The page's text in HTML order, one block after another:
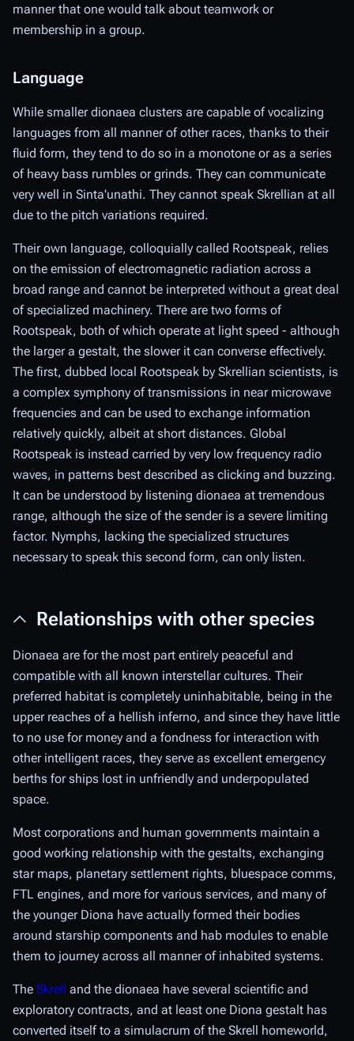
manner that one would talk about teamwork or
membership in a group.
Language
While smaller dionaea clusters are capable of vocalizing
languages from all manner of other races, thanks to their
fluid form, they tend to do so in a monotone or as a series
of heavy bass rumbles or grinds. They can communicate
very well in Sinta'unathi. They cannot speak Skrellian at all
due to the pitch variations required.
Their own language, colloquially called Rootspeak, relies
on the emission of electromagnetic radiation across a
broad range and cannot be interpreted without a great deal
of specialized machinery. There are two forms of
Rootspeak, both of which operate at light speed - although
the larger a gestalt, the slower it can converse effectively.
The first, dubbed local Rootspeak by Skrellian scientists, is
a complex symphony of transmissions in near microwave
frequencies and can be used to exchange information
relatively quickly, albeit at short distances. Global
Rootspeak is instead carried by very low frequency radio
waves, in patterns best described as clicking and buzzing.
It can be understood by listening dionaea at tremendous
range, although the size of the sender is a severe limiting
factor. Nymphs, lacking the specialized structures
necessary to speak this second form, can only listen.
Relationships with other species
Dionaea are for the most part entirely peaceful and
compatible with all known interstellar cultures. Their
preferred habitat is completely uninhabitable, being in the
upper reaches of a hellish inferno, and since they have little
to no use for money and a fondness for interaction with
other intelligent races, they serve as excellent emergency
berths for ships lost in unfriendly and underpopulated
space.
Most corporations and human governments maintain a
good working relationship with the gestalts, exchanging
star maps, planetary settlement rights, bluespace comms,
FTL engines, and more for various services, and many of
the younger Diona have actually formed their bodies
around starship components and hab modules to enable
them to journey across all manner of inhabited systems.
The Skrell and the dionaea have several scientific and
exploratory contracts, and at least one Diona gestalt has
converted itself to a simulacrum of the Skrell homeworld,